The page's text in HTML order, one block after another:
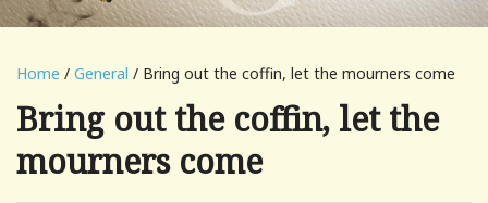
Home / General / Bring out the coffin, let the mourners come
Bring out the coffin, let the
mourners come